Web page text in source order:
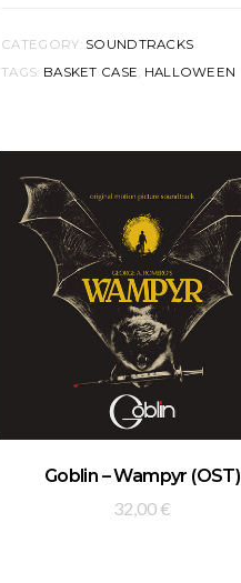
CATEGORY: SOUNDTRACKS
TAGS: BASKET CASE, HALLOWEEN
ADD TO BASKET
Goblin – Wampyr (OST)
32,00 €